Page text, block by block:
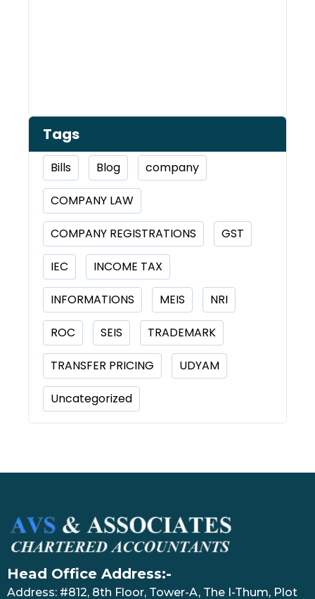
Tags
Bills Blog company
COMPANY LAW
COMPANY REGISTRATIONS GST
IEC INCOME TAX
INFORMATIONS MEIS NRI
ROC SEIS TRADEMARK
TRANSFER PRICING UDYAM
Uncategorized
Head Office Address:-
Address: #812, 8th Floor, Tower-A, The I-Thum, Plot